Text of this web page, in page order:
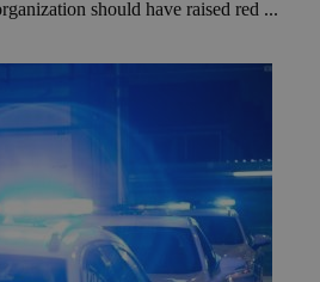
should have raised red ...